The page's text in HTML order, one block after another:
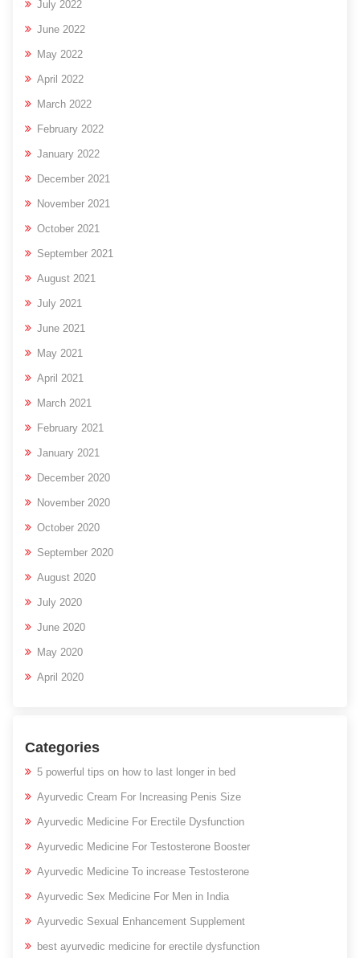
July 2022
June 2022
May 2022
April 2022
March 2022
February 2022
January 2022
December 2021
November 2021
October 2021
September 2021
August 2021
July 2021
June 2021
May 2021
April 2021
March 2021
February 2021
January 2021
December 2020
November 2020
October 2020
September 2020
August 2020
July 2020
June 2020
May 2020
April 2020
Categories
5 powerful tips on how to last longer in bed
Ayurvedic Cream For Increasing Penis Size
Ayurvedic Medicine For Erectile Dysfunction
Ayurvedic Medicine For Testosterone Booster
Ayurvedic Medicine To increase Testosterone
Ayurvedic Sex Medicine For Men in India
Ayurvedic Sexual Enhancement Supplement
best ayurvedic medicine for erectile dysfunction